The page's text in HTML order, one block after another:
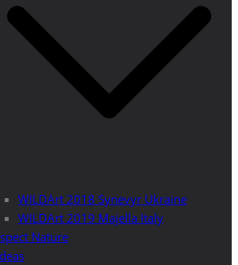
WILDArt 2018 Synevyr Ukraine
WILDArt 2019 Majella Italy
Nature